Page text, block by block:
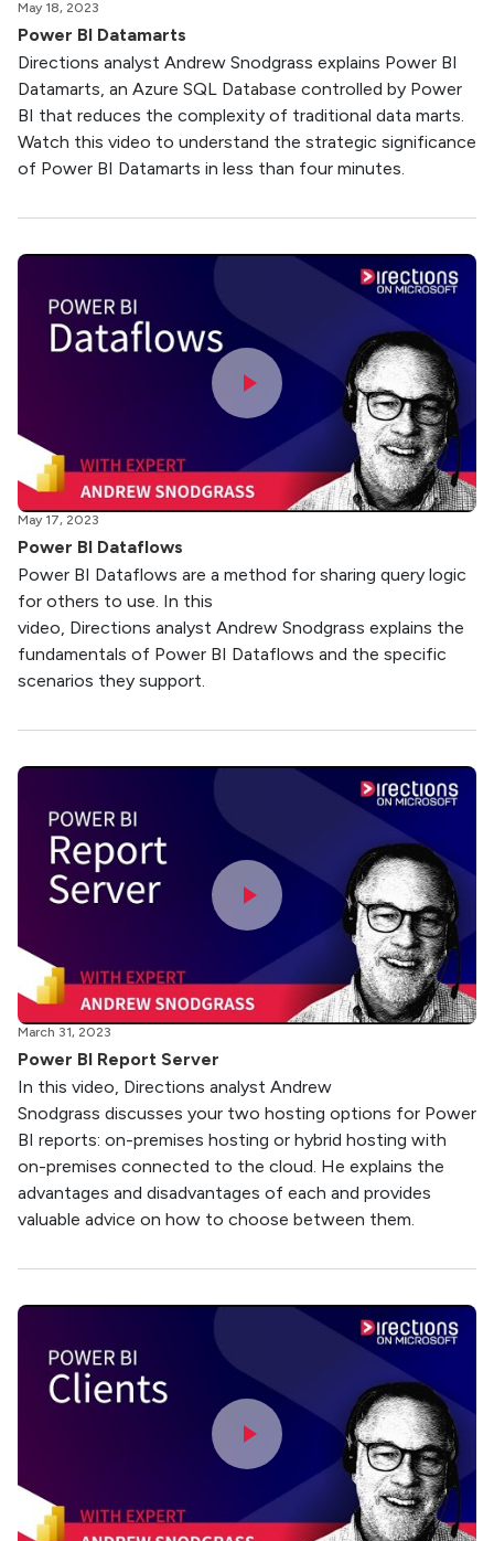
May 18, 2023
Power BI Datamarts
Directions analyst Andrew Snodgrass explains Power BI
Datamarts, an Azure SQL Database controlled by Power
BI that reduces the complexity of traditional data marts.
Watch this video to understand the strategic significance
of Power BI Datamarts in less than four minutes.
May 17, 2023
Power BI Dataflows
Power BI Dataflows are a method for sharing query logic
for others to use. In this
video, Directions analyst Andrew Snodgrass explains the
fundamentals of Power BI Dataflows and the specific
scenarios they support.
March 31, 2023
Power BI Report Server
In this video, Directions analyst Andrew
Snodgrass discusses your two hosting options for Power
BI reports: on-premises hosting or hybrid hosting with
on-premises connected to the cloud. He explains the
advantages and disadvantages of each and provides
valuable advice on how to choose between them.